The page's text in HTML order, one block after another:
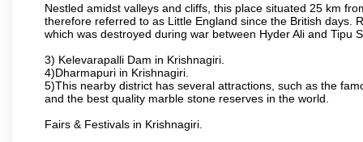
Nestled amidst valleys and cliffs, this place situated 25 km
therefore referred to as Little England since the British days.
which was destroyed during war between Hyder Ali and Tipu
3) Kelevarapalli Dam in Krishnagiri.
4)Dharmapuri in Krishnagiri.
5)This nearby district has several attractions, such as the
and the best quality marble stone reserves in the world.
Fairs & Festivals in Krishnagiri.